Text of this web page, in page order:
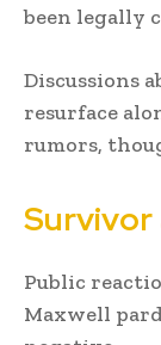
been legally
Discussions
resurface
rumors,
Survivor
Public
Maxwell